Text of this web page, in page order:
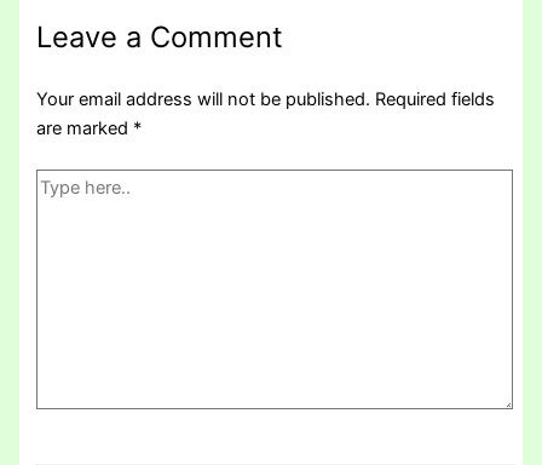
Leave a Comment
Your email address will not be published. Required fields
are marked *
Type